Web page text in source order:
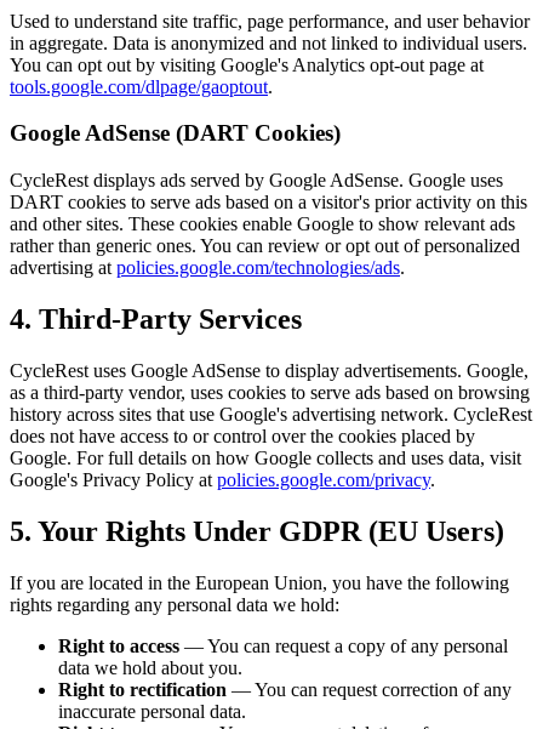
Used to understand site traffic, page performance, and user behavior
in aggregate. Data is anonymized and not linked to individual users.
You can opt out by visiting Google's Analytics opt-out page at
tools.google.com/dlpage/gaoptout.
Google AdSense (DART Cookies)
CycleRest displays ads served by Google AdSense. Google uses
DART cookies to serve ads based on a visitor's prior activity on this
and other sites. These cookies enable Google to show relevant ads
rather than generic ones. You can review or opt out of personalized
advertising at policies.google.com/technologies/ads.
4. Third-Party Services
CycleRest uses Google AdSense to display advertisements. Google,
as a third-party vendor, uses cookies to serve ads based on browsing
history across sites that use Google's advertising network. CycleRest
does not have access to or control over the cookies placed by
Google. For full details on how Google collects and uses data, visit
Google's Privacy Policy at policies.google.com/privacy.
5. Your Rights Under GDPR (EU Users)
If you are located in the European Union, you have the following
rights regarding any personal data we hold:
Right to access —You can request a copy of any personal
data we hold about you.
Right to rectification —You can request correction of any
inaccurate personal data.